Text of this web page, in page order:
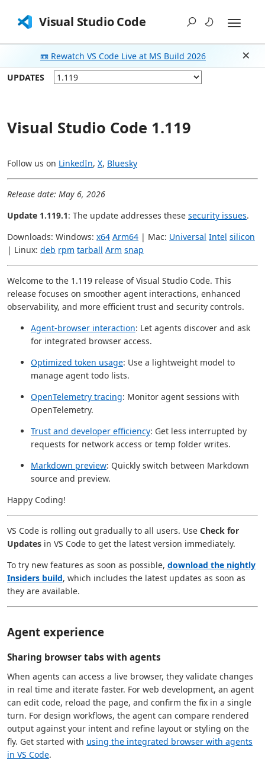
Visual Studio Code
📼 Rewatch VS Code Live at MS Build 2026
UPDATES
Visual Studio Code 1.119
Follow us on LinkedIn, X, Bluesky
Release date: May 6, 2026
Update 1.119.1: The update addresses these security issues.
Downloads: Windows: x64 Arm64 | Mac: Universal Intel silicon
| Linux: deb rpm tarball Arm snap
Welcome to the 1.119 release of Visual Studio Code. This
release focuses on smoother agent interactions, enhanced
observability, and more efficient trust and security controls.
Agent-browser interaction: Let agents discover and ask
for integrated browser access.
Optimized token usage: Use a lightweight model to
manage agent todo lists.
OpenTelemetry tracing: Monitor agent sessions with
OpenTelemetry.
Trust and developer efficiency: Get less interrupted by
requests for network access or temp folder writes.
Markdown preview: Quickly switch between Markdown
source and preview.
Happy Coding!
VS Code is rolling out gradually to all users. Use Check for
Updates in VS Code to get the latest version immediately.
To try new features as soon as possible, download the nightly
Insiders build, which includes the latest updates as soon as
they are available.
Agent experience
Sharing browser tabs with agents
When agents can access a live browser, they validate changes
in real time and iterate faster. For web development, an agent
can edit code, reload the page, and confirm the fix in a single
turn. For design workflows, the agent can compare rendered
output against your intent and refine layout or styling on the
fly. Get started with using the integrated browser with agents
in VS Code.